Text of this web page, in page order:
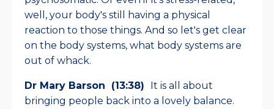
well, your body's still having a physical
reaction to those things. And so let's get clear
on the body systems, what body systems are
out of whack.
Dr Mary Barson (13:38) It is all about
bringing people back into a lovely balance.